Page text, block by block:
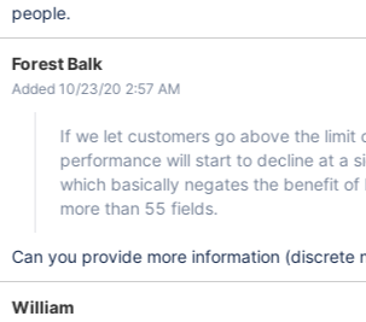
people.
Forest Balk
Added 10/23/20 2:57 AM
If we let customers go above the limit
performance will start to decline at a
which basically negates the benefit
more than 55 fields.
Can you provide more information (discrete
William